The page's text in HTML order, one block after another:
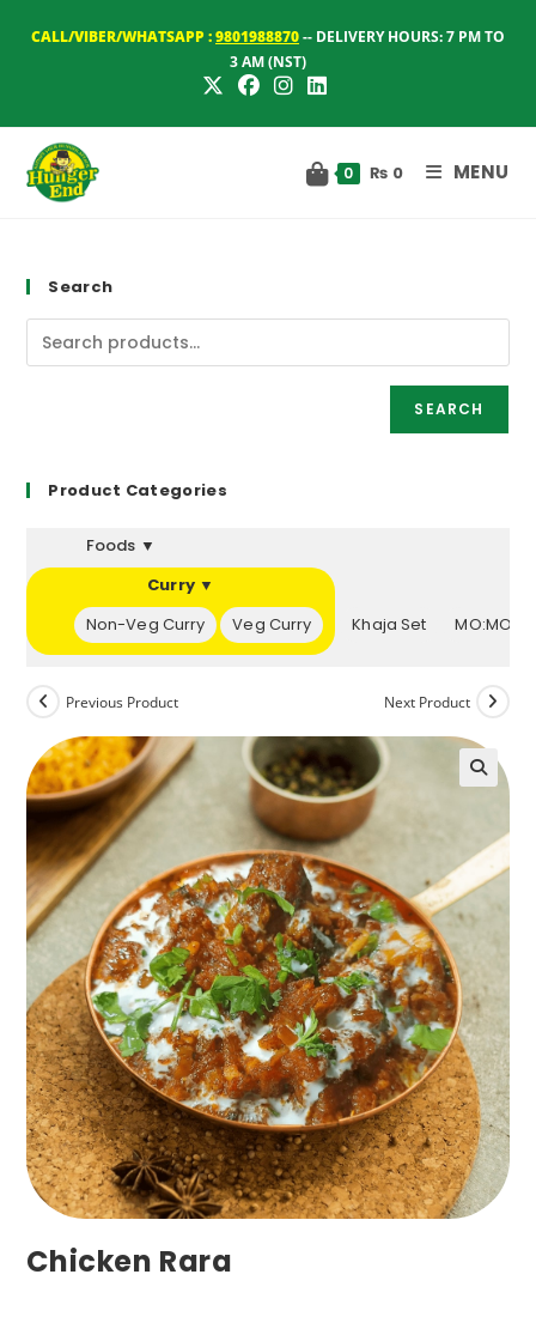
CALL/VIBER/WHATSAPP :9801988870-- DELIVERY HOURS: 7 PM TO
3 AM (NST)
0 ₨ 0 MENU
Search
SEARCH
Product Categories
Foods ▼
Curry ▼
Non-Veg Curry
Veg Curry Khaja Set MO:MOs
Previous Product Next Product
Chicken Rara